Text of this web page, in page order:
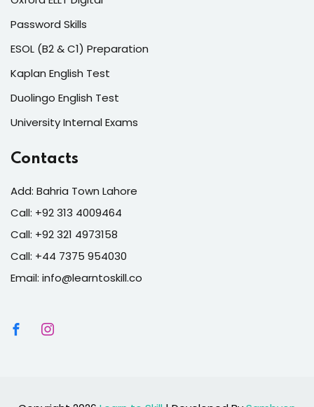
Password Skills
ESOL (B2 & C1) Preparation
Kaplan English Test
Duolingo English Test
University Internal Exams
Contacts
Add: Bahria Town Lahore
Call: +92 313 4009464
Call: +92 321 4973158
Call: +44 7375 954030
Email: info@learntoskill.co